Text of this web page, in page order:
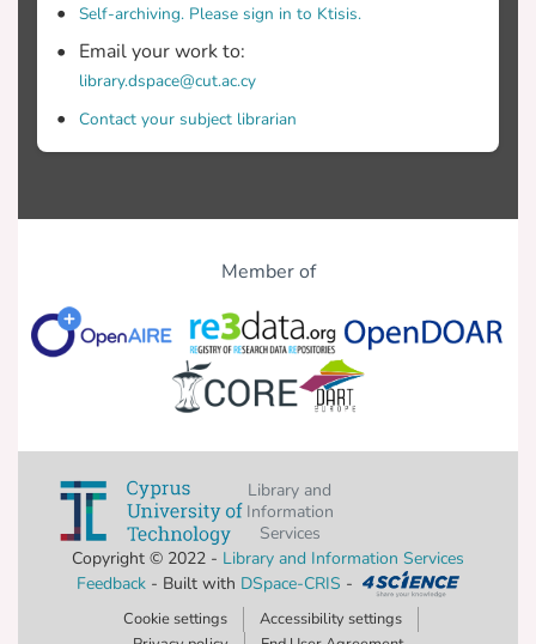
Self-archiving. Please sign in to Ktisis.
Email your work to:
library.dspace@cut.ac.cy
Contact your subject librarian
Member of
Library and
Information
Services
Copyright © 2022 - Library and Information Services
Feedback- Built with DSpace-CRIS -
Cookie settings
Accessibility settings